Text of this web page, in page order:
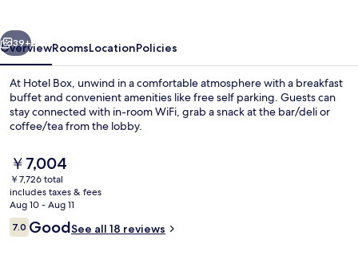
Next
39+
OverviewRoomsLocationPolicies
At Hotel Box, unwind in a comfortable atmosphere with a breakfast
buffet and convenient amenities like free self parking. Guests can
stay connected with in-room WiFi, grab a snack at the bar/deli or
coffee/tea from the lobby.
The
current
price
is
￥7,004
￥7,004
￥7,726 total
includes taxes & fees
Aug 10 - Aug 11
Reviews
7.07.0 out of 10
GoodSee all 18 reviews